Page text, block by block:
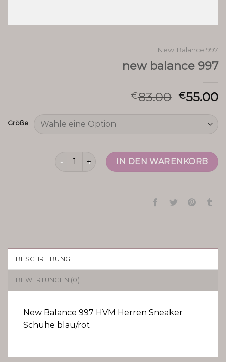
New Balance 997
new balance 997
€83.00 €55.00
Größe
new balance 997 MengeIN DEN WARENKORB
BESCHREIBUNG
BEWERTUNGEN (0)
New Balance 997 HVM Herren Sneaker
Schuhe blau/rot